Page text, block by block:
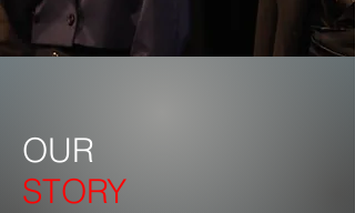
OUR
STORY